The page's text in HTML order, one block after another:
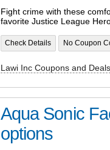
Fight crime with these
favorite Justice League
Check Details No Coupon
Lawi Inc Coupons and Deals
Aqua Sonic
options